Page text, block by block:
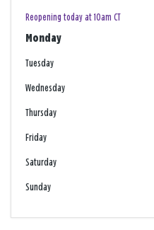
Reopening today at 10am CT
Monday
Tuesday
Wednesday
Thursday
Friday
Saturday
Sunday